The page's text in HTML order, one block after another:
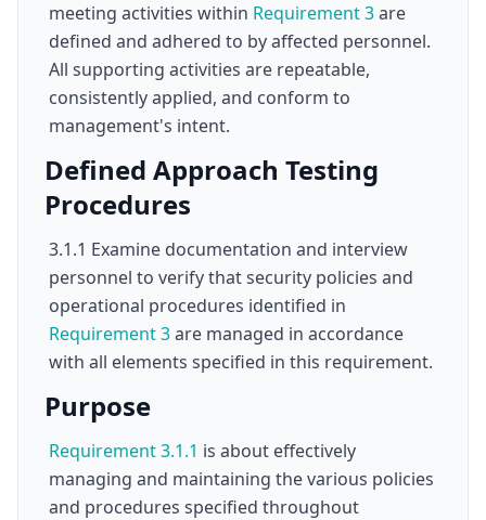
meeting activities within Requirement 3are
defined and adhered to by affected personnel.
All supporting activities are repeatable,
consistently applied, and conform to
management's intent.
Defined Approach Testing
Procedures
3.1.1 Examine documentation and interview
personnel to verify that security policies and
operational procedures identified in
Requirement 3are managed in accordance
with all elements specified in this requirement.
Purpose
Requirement 3.1.1 is about effectively
managing and maintaining the various policies
and procedures specified throughout